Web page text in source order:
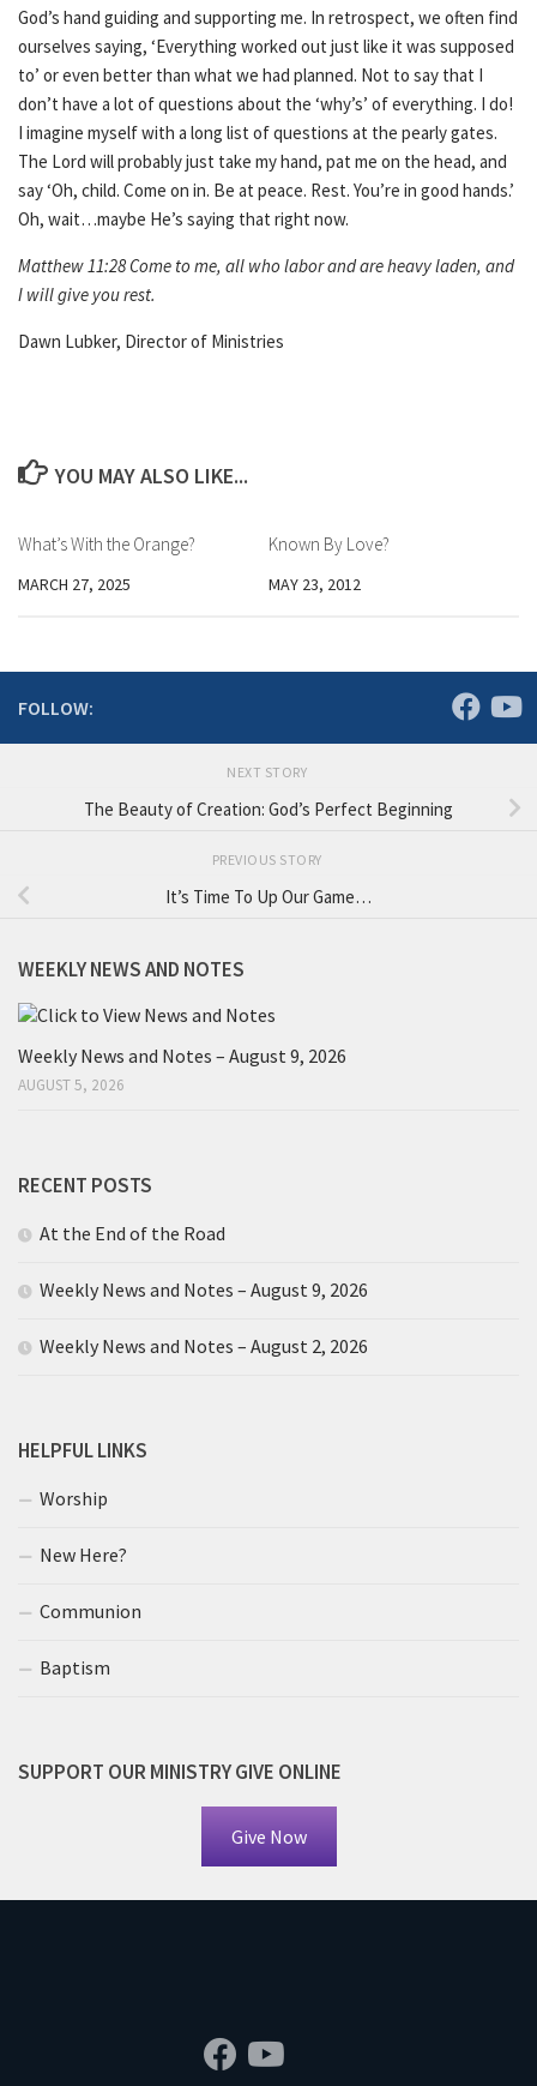
God’s hand guiding and supporting me. In retrospect, we often find
ourselves saying, ‘Everything worked out just like it was supposed
to’ or even better than what we had planned. Not to say that I
don’t have a lot of questions about the ‘why’s’ of everything. I do!
I imagine myself with a long list of questions at the pearly gates.
The Lord will probably just take my hand, pat me on the head, and
say ‘Oh, child. Come on in. Be at peace. Rest. You’re in good hands.’
Oh, wait…maybe He’s saying that right now.
Matthew 11:28 Come to me, all who labor and are heavy laden, and
I will give you rest.
Dawn Lubker, Director of Ministries
YOU MAY ALSO LIKE...
What’s With the Orange?
MARCH 27, 2025
Known By Love?
MAY 23, 2012
FOLLOW:
NEXT STORY
The Beauty of Creation: God’s Perfect Beginning
PREVIOUS STORY
It’s Time To Up Our Game…
WEEKLY NEWS AND NOTES
Weekly News and Notes – August 9, 2026
AUGUST 5, 2026
RECENT POSTS
At the End of the Road
Weekly News and Notes – August 9, 2026
Weekly News and Notes – August 2, 2026
HELPFUL LINKS
Worship
New Here?
Communion
Baptism
SUPPORT OUR MINISTRY GIVE ONLINE
Give Now